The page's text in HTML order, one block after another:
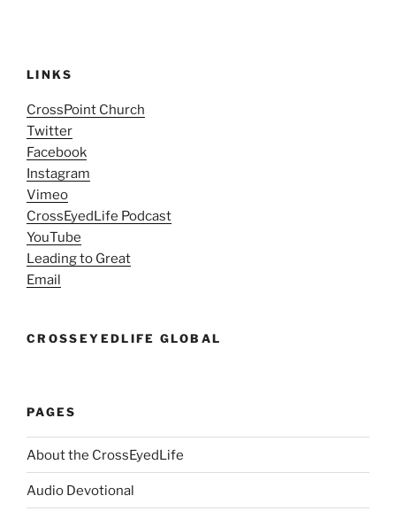
LINKS
CrossPoint Church
Twitter
Facebook
Instagram
Vimeo
CrossEyedLife Podcast
YouTube
Leading to Great
Email
CROSSEYEDLIFE GLOBAL
PAGES
About the CrossEyedLife
Audio Devotional